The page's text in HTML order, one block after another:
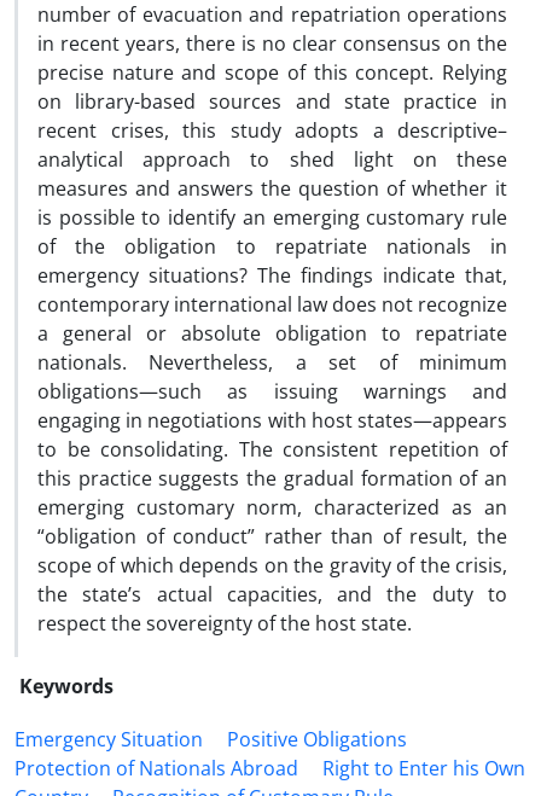
number of evacuation and repatriation operations
in recent years, there is no clear consensus on the
precise nature and scope of this concept. Relying
on library-based sources and state practice in
recent crises, this study adopts a descriptive–
analytical approach to shed light on these
measures and answers the question of whether it
is possible to identify an emerging customary rule
of the obligation to repatriate nationals in
emergency situations? The findings indicate that,
contemporary international law does not recognize
a general or absolute obligation to repatriate
nationals. Nevertheless, a set of minimum
obligations—such as issuing warnings and
engaging in negotiations with host states—appears
to be consolidating. The consistent repetition of
this practice suggests the gradual formation of an
emerging customary norm, characterized as an
“obligation of conduct” rather than of result, the
scope of which depends on the gravity of the crisis,
the state’s actual capacities, and the duty to
respect the sovereignty of the host state.
Keywords
Emergency Situation
Positive Obligations
Protection of Nationals Abroad
Right to Enter his Own